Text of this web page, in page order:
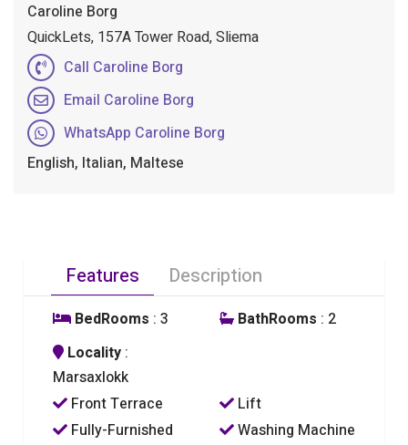
Caroline Borg
QuickLets, 157A Tower Road, Sliema
Call Caroline Borg
Email Caroline Borg
WhatsApp Caroline Borg
English, Italian, Maltese
Features Description
BedRooms : 3 BathRooms : 2
Locality :
Marsaxlokk
Front Terrace
Lift
Fully-Furnished
Washing Machine